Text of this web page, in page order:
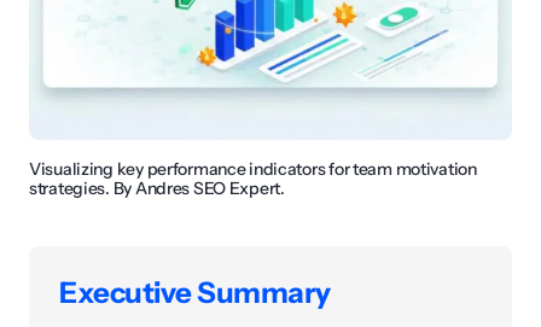
Visualizing key performance indicators for team motivation
strategies. By Andres SEO Expert.
Executive Summary